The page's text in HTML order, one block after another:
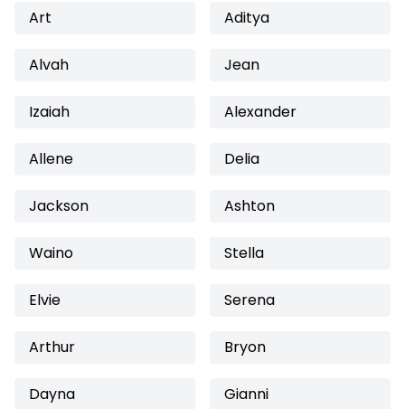
Art Aditya
Alvah Jean
Izaiah Alexander
Allene Delia
Jackson Ashton
Waino Stella
Elvie Serena
Arthur Bryon
Dayna Gianni